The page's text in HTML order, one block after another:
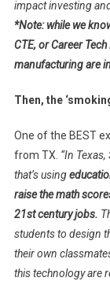
impact investing
*Note: while we
CTE, or Career
manufacturing are in
Then, the
One of the BEST
from TX. “In
that’s using
raise the math
21st century jobs.
students to design
their own
this technology are